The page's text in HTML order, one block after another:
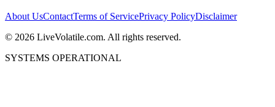
About UsContactTerms of ServicePrivacy PolicyDisclaimer
© 2026 LiveVolatile.com. All rights reserved.
SYSTEMS OPERATIONAL